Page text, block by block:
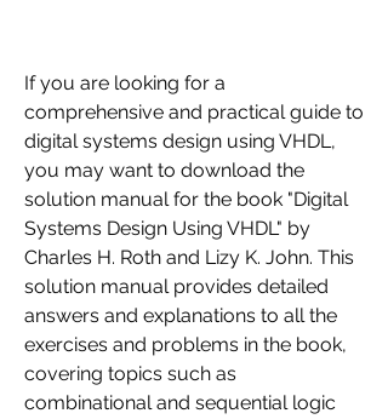
If you are looking for a
comprehensive and practical guide to
digital systems design using VHDL,
you may want to download the
solution manual for the book "Digital
Systems Design Using VHDL" by
Charles H. Roth and Lizy K. John. This
solution manual provides detailed
answers and explanations to all the
exercises and problems in the book,
covering topics such as
combinational and sequential logic